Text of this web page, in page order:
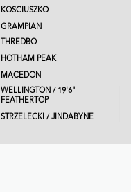
KOSCIUSZKO
GRAMPIAN
THREDBO
HOTHAM PEAK
MACEDON
WELLINGTON / 19'6"
FEATHERTOP
STRZELECKI / JINDABYNE